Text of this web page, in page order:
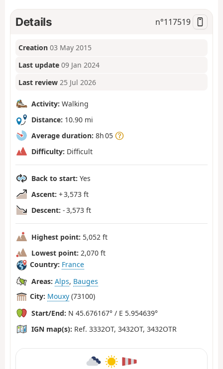
Details n°117519
Creation 03 May 2015
Last update 09 Jan 2024
Last review 25 Jul 2026
Activity: Walking
Distance: 10.90 mi
Average duration: 8h 05
Difficulty: Difficult
Back to start: Yes
Ascent: + 3,573 ft
Descent: - 3,573 ft
Highest point: 5,052 ft
Lowest point: 2,070 ft
Country: France
Areas: Alps, Bauges
City: Mouxy (73100)
Start/End: N 45.676167° / E 5.954639°
IGN map(s): Ref. 3332OT, 3432OT, 3432OTR